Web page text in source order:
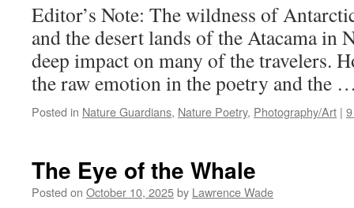
Editor’s Note: The wildness of
and the desert lands of the Atacama in
deep impact on many of the travelers.
the raw emotion in the poetry and the
Posted in Nature Guardians, Nature Poetry, Photography/Art |
The Eye of the Whale
Posted on October 10, 2025by Lawrence Wade